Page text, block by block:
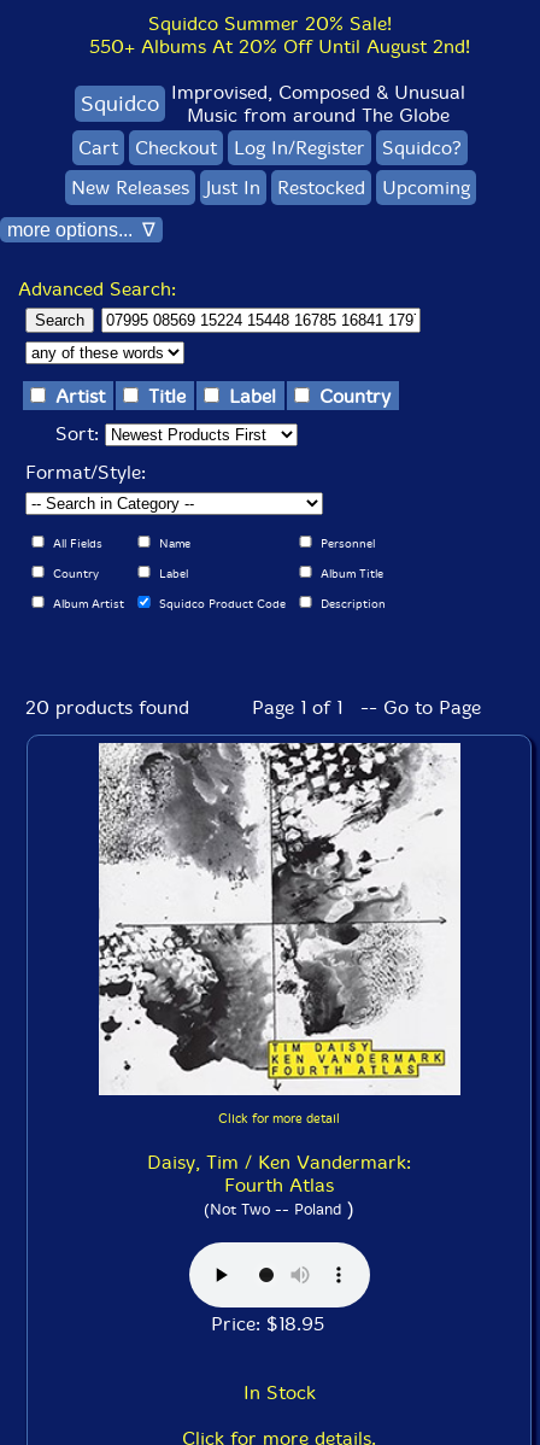
Squidco Summer 20% Sale!
550+ Albums At 20% Off Until August 2nd!
Squidco Improvised, Composed & Unusual
Music from around The Globe
Cart
Checkout Log In/Register
Squidco?
New Releases
Just In Restocked Upcoming
more options... ∇
Advanced Search:
Artist Title Label
Country
Sort:
Format/Style:
All Fields Name Personnel
Country Label Album Title
Album Artist Squidco Product Code Description
20 products found Page 1 of 1 -- Go to Page
Click for more detail
Daisy, Tim / Ken Vandermark:
Fourth Atlas
(Not Two -- Poland )
Price: $18.95
In Stock
Click for more details.